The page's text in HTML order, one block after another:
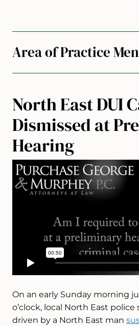
North East DUI
Dismissed at
Hearing
On an early Sunday morning
o’clock, local North East
driven by a North East man
Area of Practice